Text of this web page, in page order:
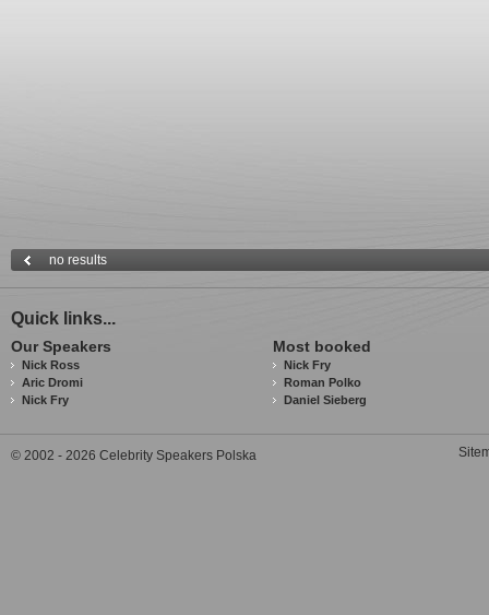
no results
Quick links...
Our Speakers
Nick Ross
Aric Dromi
Nick Fry
Most booked
Nick Fry
Roman Polko
Daniel Sieberg
© 2002 - 2026 Celebrity Speakers Polska